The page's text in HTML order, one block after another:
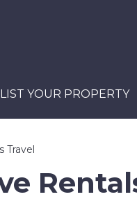
LIST YOUR PROPERTY
Travel